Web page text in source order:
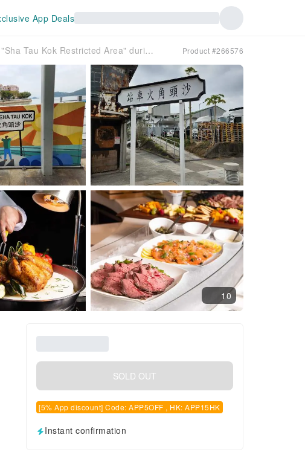
App Deals
[Hong Kong] One-day tour to explore the "Sha Tau Kok Restricted Area" during the Chinese New Year and Universiade | Happy tour to Langping Strawberry Garden + Buffet lunch at Regal Airport Hotel Hong Kong·Gallery Cafe | Departure from Kowloon Tong MTR Station | Driver and tour guide service fee included | Guaranteed form a group Product #266576
10
SOLD OUT
[5% App discount] Code: APP5OFF , HK: APP15HK
Instant confirmation